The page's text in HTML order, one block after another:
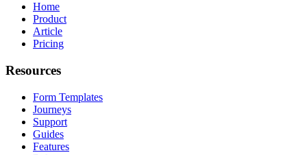
Home
Product
Article
Pricing
Resources
Form Templates
Journeys
Support
Guides
Features